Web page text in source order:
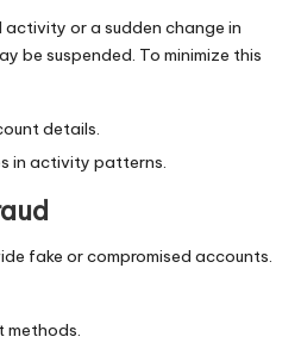
or a sudden change in
be suspended. To minimize this
details.
in activity patterns.
fake or compromised accounts.
methods.